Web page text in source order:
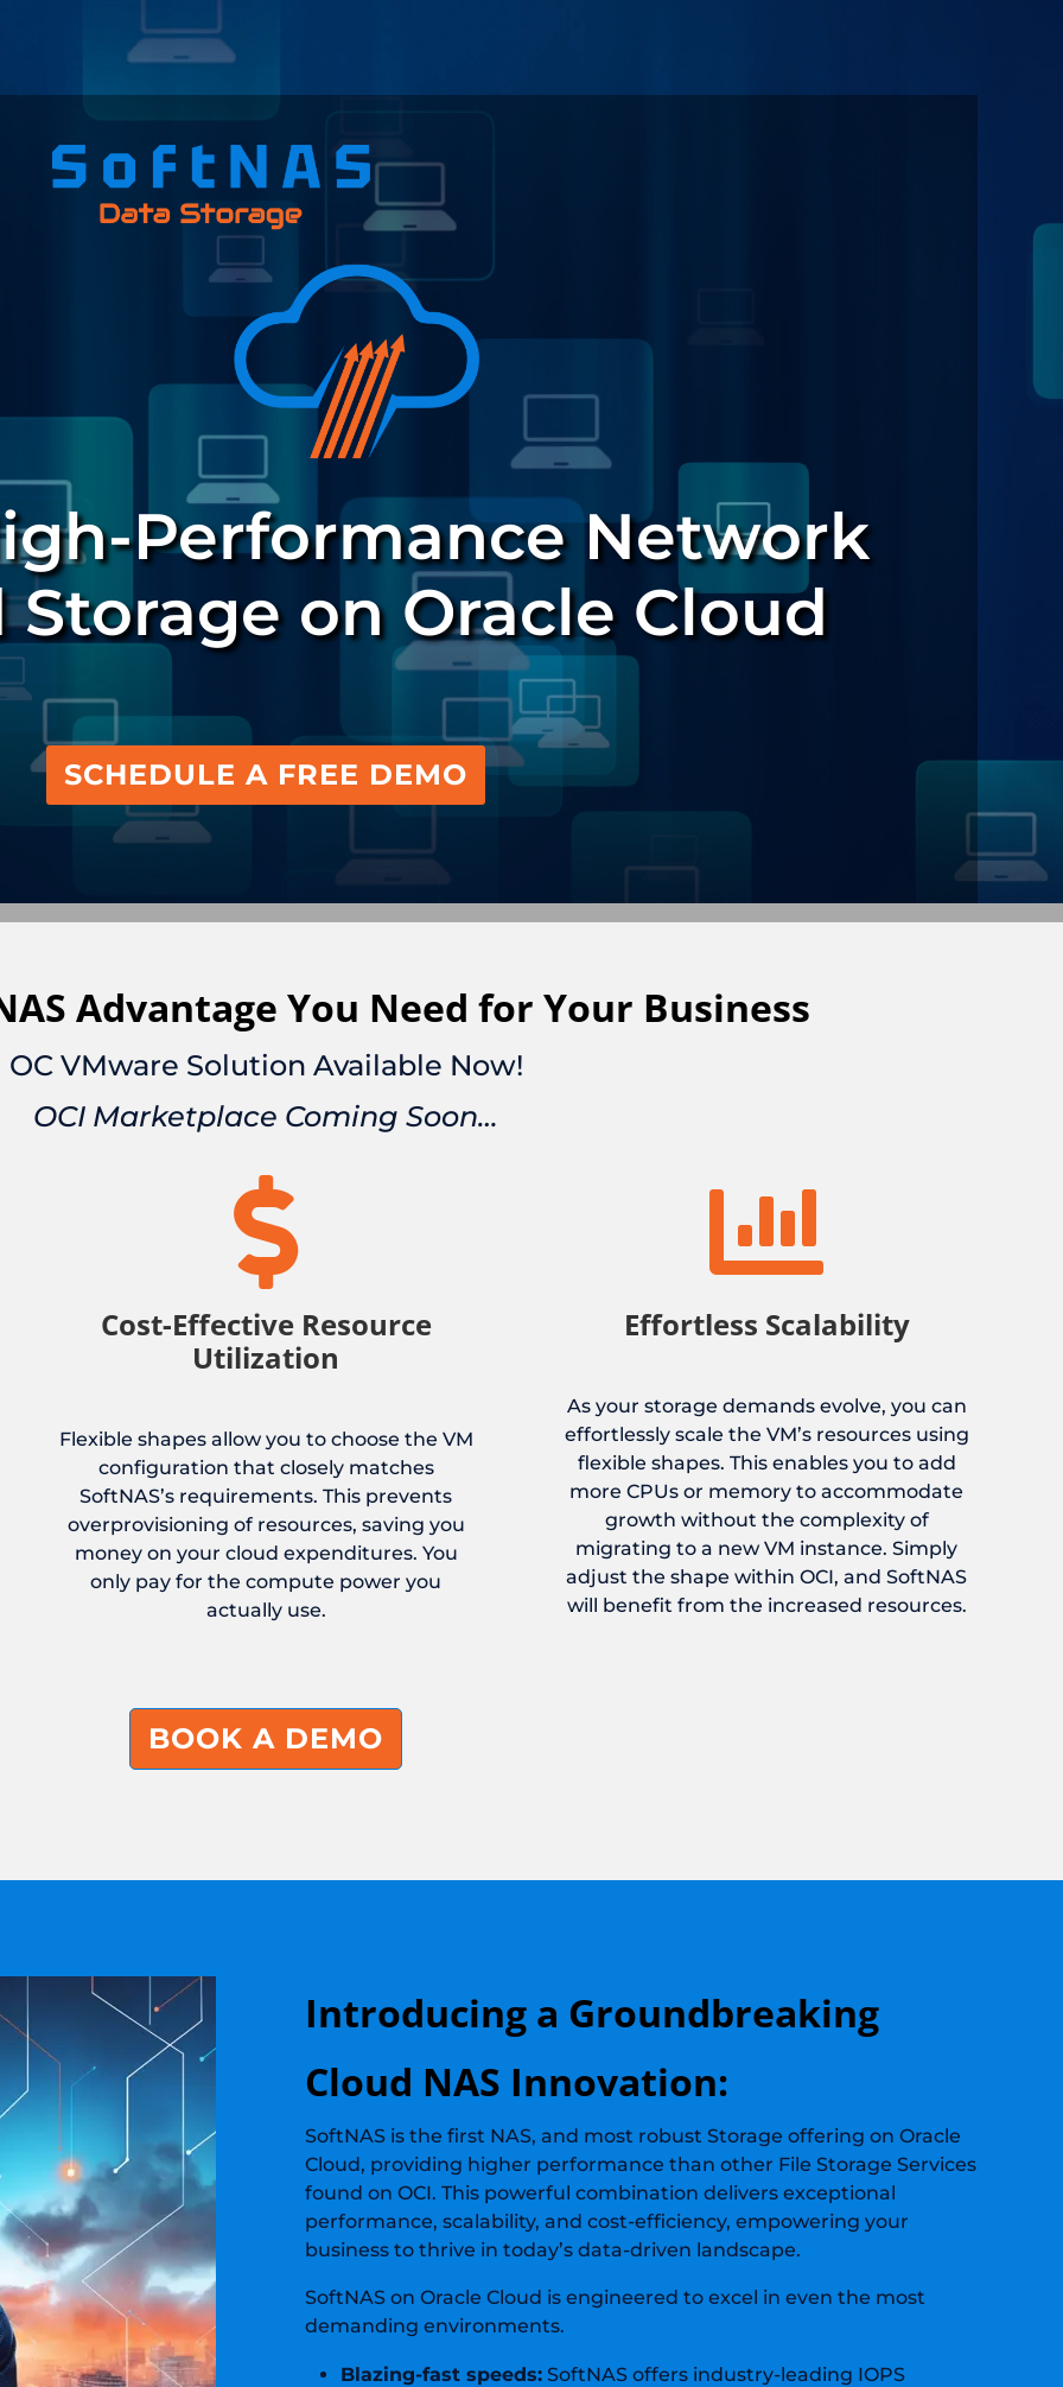
Performance Network
on Oracle Cloud
SCHEDULE A FREE DEMO
Advantage You Need for Your Business
OC VMware Solution Available Now!
OCI Marketplace Coming Soon…

Cost-Effective Resource
Utilization
Flexible shapes allow you to choose the VM
configuration that closely matches
SoftNAS’s requirements. This prevents
overprovisioning of resources, saving you
money on your cloud expenditures. You
only pay for the compute power you
actually use.
BOOK A DEMO

Effortless Scalability
As your storage demands evolve, you can
effortlessly scale the VM’s resources using
flexible shapes. This enables you to add
more CPUs or memory to accommodate
growth without the complexity of
migrating to a new VM instance. Simply
adjust the shape within OCI, and SoftNAS
will benefit from the increased resources.
Introducing a Groundbreaking
Cloud NAS Innovation:
SoftNAS is the first NAS, and most robust Storage offering on Oracle
Cloud, providing higher performance than other File Storage Services
found on OCI. This powerful combination delivers exceptional
performance, scalability, and cost-efficiency, empowering your
business to thrive in today’s data-driven landscape.
SoftNAS on Oracle Cloud is engineered to excel in even the most
demanding environments.
Blazing-fast speeds: SoftNAS offers industry-leading IOPS